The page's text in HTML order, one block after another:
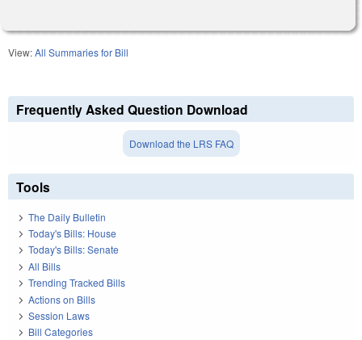
View:All Summaries for Bill
Frequently Asked Question Download
Download the LRS FAQ
Tools
The Daily Bulletin
Today's Bills: House
Today's Bills: Senate
All Bills
Trending Tracked Bills
Actions on Bills
Session Laws
Bill Categories